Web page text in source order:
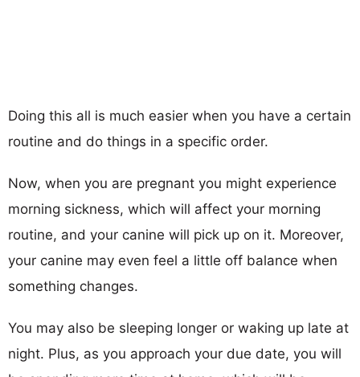
Doing this all is much easier when you have a certain
routine and do things in a specific order.
Now, when you are pregnant you might experience
morning sickness, which will affect your morning
routine, and your canine will pick up on it. Moreover,
your canine may even feel a little off balance when
something changes.
You may also be sleeping longer or waking up late at
night. Plus, as you approach your due date, you will